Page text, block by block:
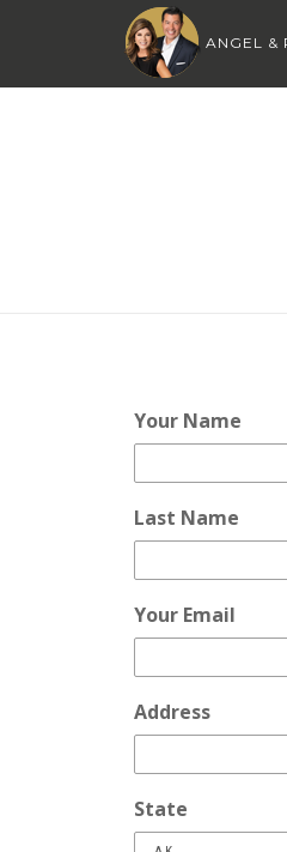
ANGEL &
Your Name
Last Name
Your Email
Address
State